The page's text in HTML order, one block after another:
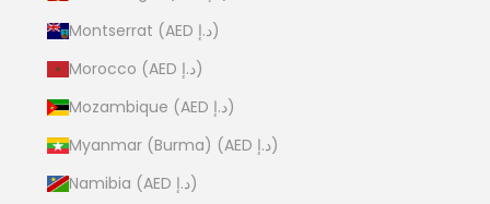
Montserrat (AED د.إ)
Morocco (AED د.إ)
Mozambique (AED د.إ)
Myanmar (Burma) (AED د.إ)
Namibia (AED د.إ)